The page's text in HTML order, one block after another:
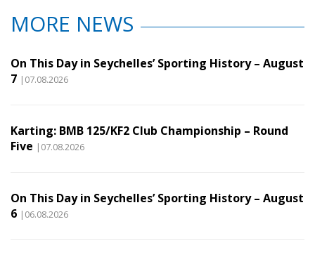
MORE NEWS
On This Day in Seychelles’ Sporting History – August
7 |07.08.2026
Karting: BMB 125/KF2 Club Championship – Round
Five |07.08.2026
On This Day in Seychelles’ Sporting History – August
6 |06.08.2026